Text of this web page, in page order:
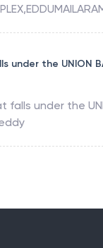
under the UNION
falls under the